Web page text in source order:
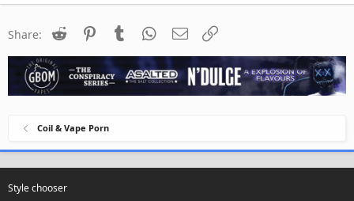
Share: Reddit PinterestTumblr WhatsApp
Email
Coil & Vape Porn
Style chooser